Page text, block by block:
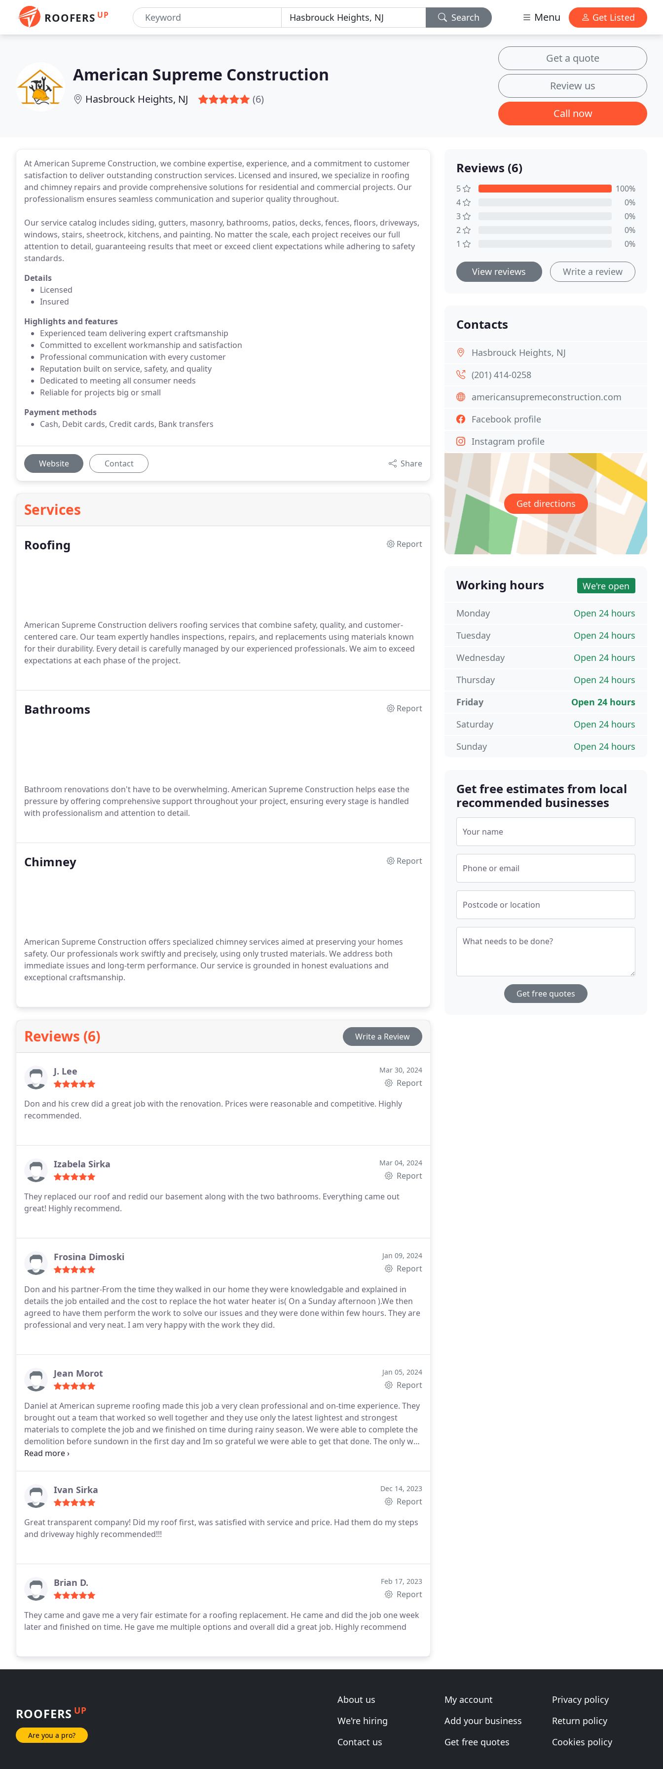
ROOFERS UP Search Menu Get Listed
American Supreme Construction
Hasbrouck Heights, NJ (6)
Get a quote
Review us
Call now
At American Supreme Construction, we combine expertise, experience, and a commitment to customer
satisfaction to deliver outstanding construction services. Licensed and insured, we specialize in roofing
and chimney repairs and provide comprehensive solutions for residential and commercial projects. Our
professionalism ensures seamless communication and superior quality throughout.
Our service catalog includes siding, gutters, masonry, bathrooms, patios, decks, fences, floors, driveways,
windows, stairs, sheetrock, kitchens, and painting. No matter the scale, each project receives our full
attention to detail, guaranteeing results that meet or exceed client expectations while adhering to safety
standards.
Details
Licensed
Insured
Highlights and features
Experienced team delivering expert craftsmanship
Committed to excellent workmanship and satisfaction
Professional communication with every customer
Reputation built on service, safety, and quality
Dedicated to meeting all consumer needs
Reliable for projects big or small
Payment methods
Cash, Debit cards, Credit cards, Bank transfers
Website Contact Share
Services
Roofing Report
American Supreme Construction delivers roofing services that combine safety, quality, and customer-
centered care. Our team expertly handles inspections, repairs, and replacements using materials known
for their durability. Every detail is carefully managed by our experienced professionals. We aim to exceed
expectations at each phase of the project.
Bathrooms Report
Bathroom renovations don't have to be overwhelming. American Supreme Construction helps ease the
pressure by offering comprehensive support throughout your project, ensuring every stage is handled
with professionalism and attention to detail.
Chimney Report
American Supreme Construction offers specialized chimney services aimed at preserving your homes
safety. Our professionals work swiftly and precisely, using only trusted materials. We address both
immediate issues and long-term performance. Our service is grounded in honest evaluations and
exceptional craftsmanship.
Reviews (6) Write a Review
J. Lee Mar 30, 2024
Report
Don and his crew did a great job with the renovation. Prices were reasonable and competitive. Highly
recommended.
Izabela Sirka Mar 04, 2024
Report
They replaced our roof and redid our basement along with the two bathrooms. Everything came out
great! Highly recommend.
Frosina Dimoski Jan 09, 2024
Report
Don and his partner-From the time they walked in our home they were knowledgable and explained in
details the job entailed and the cost to replace the hot water heater is( On a Sunday afternoon ).We then
agreed to have them perform the work to solve our issues and they were done within few hours. They are
professional and very neat. I am very happy with the work they did.
Jean Morot Jan 05, 2024
Report
Daniel at American supreme roofing made this job a very clean professional and on-time experience. They
brought out a team that worked so well together and they use only the latest lightest and strongest
materials to complete the job and we finished on time during rainy season. We were able to complete the
demolition before sundown in the first day and Im so grateful we were able to get that done. The only way
to have it done on time was the harmony of the crew that worked together with Daniels Leadership.
Ivan Sirka Dec 14, 2023
Report
Great transparent company! Did my roof first, was satisfied with service and price. Had them do my steps
and driveway highly recommended!!!
Brian D. Feb 17, 2023
Report
They came and gave me a very fair estimate for a roofing replacement. He came and did the job one week
later and finished on time. He gave me multiple options and overall did a great job. Highly recommend
Reviews (6)
5
100%
4
0%
3
0%
2
0%
1
0%
View reviews Write a review
Contacts
Hasbrouck Heights, NJ
(201) 414-0258
americansupremeconstruction.com
Facebook profile
Instagram profile
Get directions
Working hours We're open
Open 24 hours
Monday
Open 24 hours
Tuesday
Open 24 hours
Wednesday
Open 24 hours
Thursday
Open 24 hours
Friday
Open 24 hours
Saturday
Open 24 hours
Sunday
Get free estimates from local
recommended businesses
Your name
Phone or email
Postcode or location
What needs to be done?
Get free quotes
ROOFERS UP
Are you a pro?
About us
We're hiring
Contact us
My account
Add your business
Get free quotes
Privacy policy
Return policy
Cookies policy